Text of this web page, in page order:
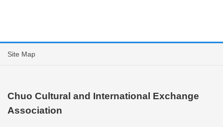
Site Map
Chuo Cultural and International Exchange
Association